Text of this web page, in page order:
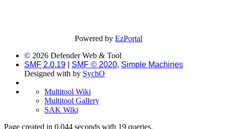
Powered byEzPortal
© 2026 Defender Web & Tool
SMF 2.0.19
SMF © 2020, Simple Machines
Designed with by SychO
Multitool Wiki
Multitool Gallery
SAK Wiki
Page created in 0.044 seconds with 19 queries.